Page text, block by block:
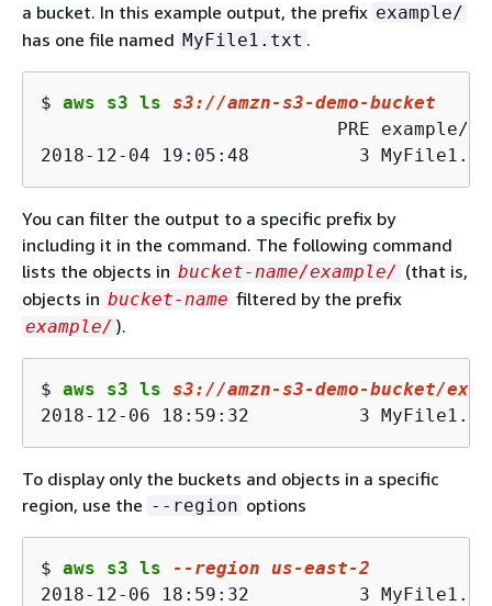
a bucket. In this example output, the prefix example/
has one file named MyFile1.txt .
$ aws s3 ls s3://amzn-s3-demo-bucket
                           PRE example/
2018-12-04 19:05:48          3
You can filter the output to a specific prefix by
including it in the command. The following command
lists the objects in bucket-name/example/ (that is,
objects in bucket-name filtered by the prefix
example/ ).
$ aws s3 ls s3://amzn-s3-demo-bucket/
2018-12-06 18:59:32          3
To display only the buckets and objects in a specific
region, use the --region options
$ aws s3 ls
--region us-east-2
2018-12-06 18:59:32          3